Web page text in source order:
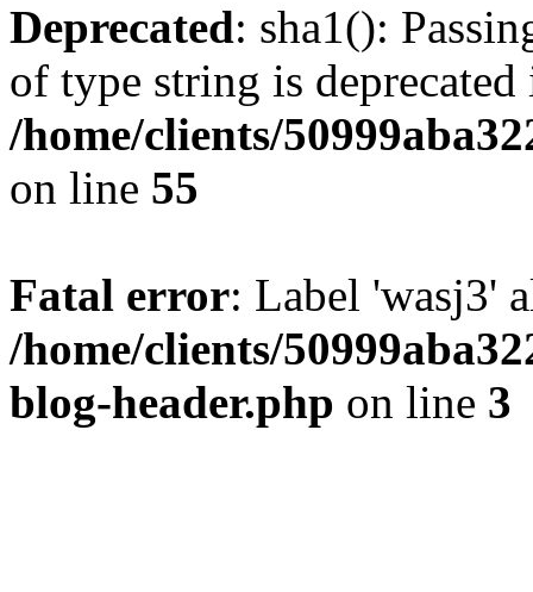
Deprecated: sha1():
of type string is deprecated
/home/clients/
on line 55
Fatal error: Label 'wasj3'
/home/clients/
blog-header.php on line 3